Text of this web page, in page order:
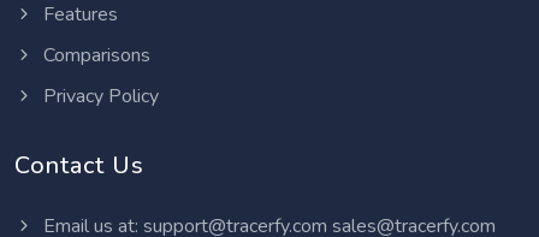
Features
Comparisons
Privacy Policy
Contact Us
Email us at: support@tracerfy.com sales@tracerfy.com